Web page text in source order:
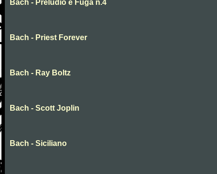
Bach - Preludio e Fuga n.4
Bach - Priest Forever
Bach - Ray Boltz
Bach - Scott Joplin
Bach - Siciliano